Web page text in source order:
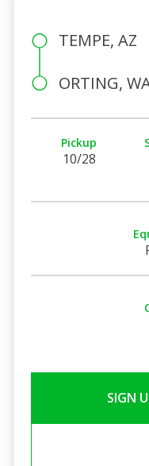
TEMPE, AZ
ORTING,
Pickup
10/28
SIGN